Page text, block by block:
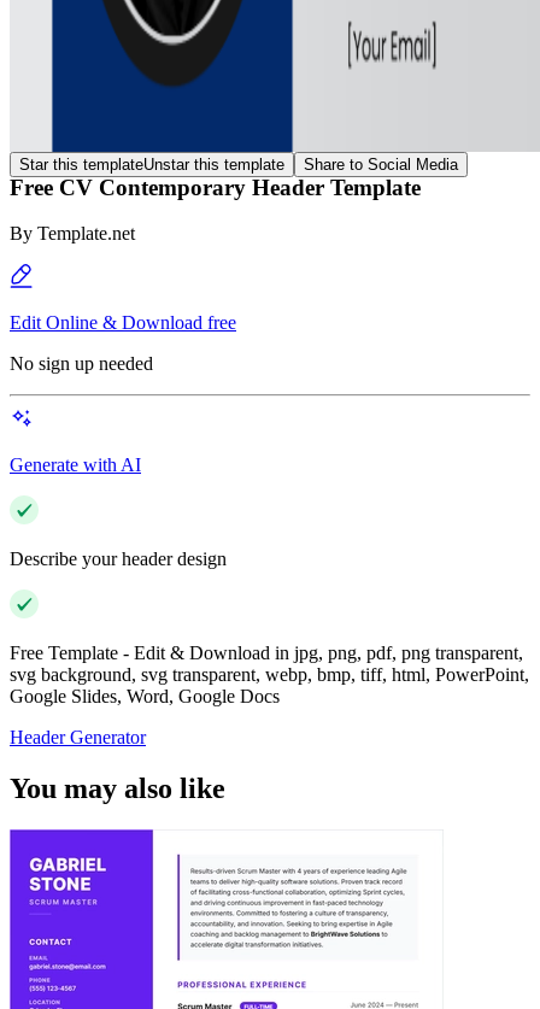
Star this templateUnstar this template Share to Social Media
Free CV Contemporary Header Template
By Template.net
Edit Online & Download free
No sign up needed
Generate with AI
Describe your header design
Free Template - Edit & Download in jpg, png, pdf, png transparent,
svg background, svg transparent, webp, bmp, tiff, html, PowerPoint,
Google Slides, Word, Google Docs
Header Generator
You may also like